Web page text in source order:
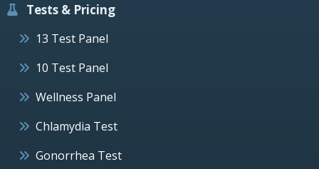
Tests & Pricing
13 Test Panel
10 Test Panel
Wellness Panel
Chlamydia Test
Gonorrhea Test